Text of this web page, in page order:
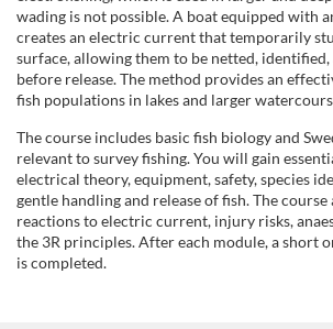
l
p
r
o
g
wading is not possible. A boat equipped with
creates an electric current that temporarily
surface, allowing them to be netted, identified,
before release. The method provides an
fish populations in lakes and larger
The course includes basic fish biology and
relevant to survey fishing. You will gain
electrical theory, equipment, safety, species
gentle handling and release of fish. The course
reactions to electric current, injury risks,
the 3R principles. After each module, a short
is completed.